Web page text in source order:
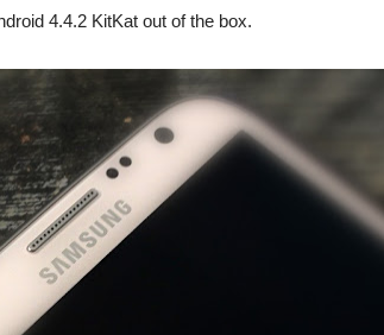
4.4.2 KitKat out of the box.